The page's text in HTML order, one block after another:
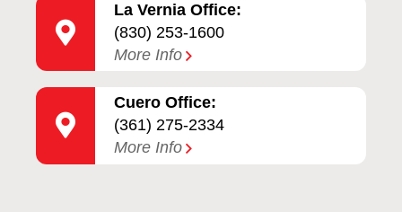
La Vernia Office:
(830) 253-1600
More Info
Cuero Office:
(361) 275-2334
More Info